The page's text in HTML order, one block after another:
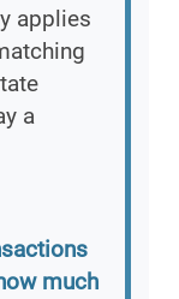
applies
a
much